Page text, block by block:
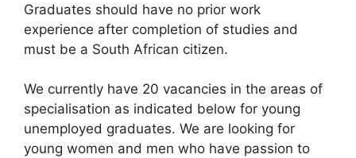
Graduates should have no prior work
experience after completion of studies and
must be a South African citizen.
We currently have 20 vacancies in the areas of
specialisation as indicated below for young
unemployed graduates. We are looking for
young women and men who have passion to